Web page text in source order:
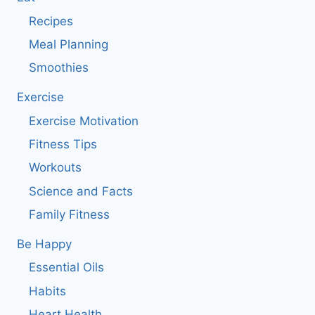
Recipes
Meal Planning
Smoothies
Exercise
Exercise Motivation
Fitness Tips
Workouts
Science and Facts
Family Fitness
Be Happy
Essential Oils
Habits